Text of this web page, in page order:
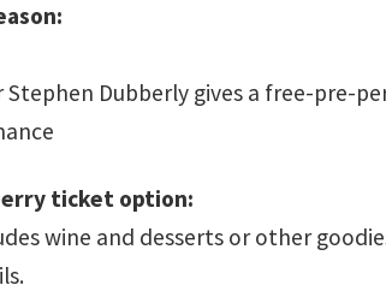
Stephen Dubberly gives a free-
ticket option:
wine and desserts or other